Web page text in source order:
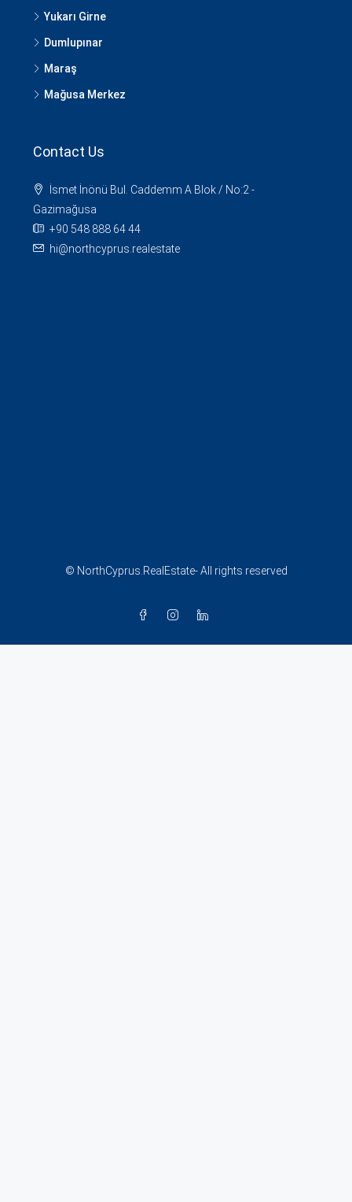
Yukarı Girne
Dumlupınar
Maraş
Mağusa Merkez
Contact Us
İsmet İnönü Bul. Caddemm A Blok / No:2 -
Gazimağusa
+90 548 888 64 44
hi@northcyprus.realestate
© NorthCyprus.RealEstate- All rights reserved